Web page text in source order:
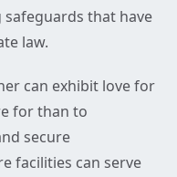
safeguards that have
law.
can exhibit love for
for than to
secure
facilities can serve